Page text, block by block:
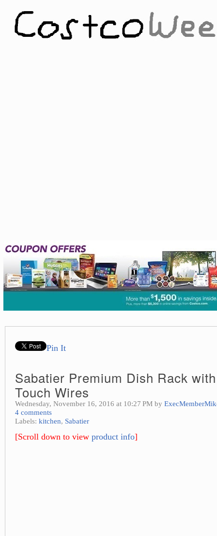
Pin It
Sabatier Premium Dish Rack
Touch Wires
Wednesday, November 16, 2016 at 10:27 PM by
4 comments
Labels: kitchen, Sabatier
[Scroll down to view product info]